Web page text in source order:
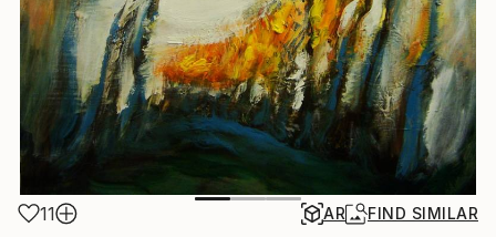
11 AR FIND SIMILAR